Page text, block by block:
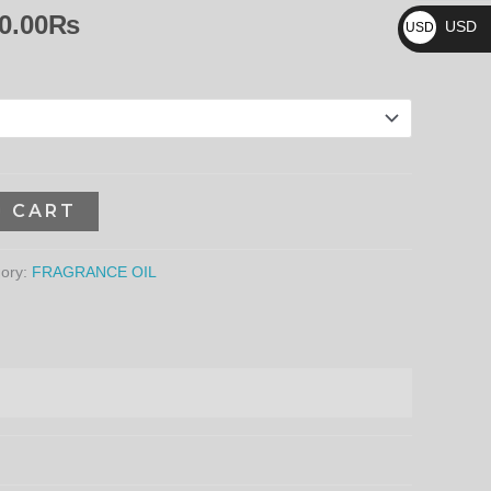
₨8,640.00₨
CART
FRAGRANCE OIL
₨
USD
$
USD